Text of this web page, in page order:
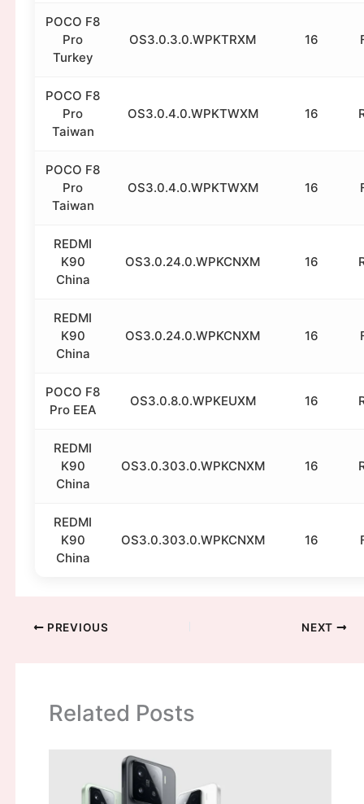
POCO F8
Pro
Turkey
OS3.0.3.0.WPKTRXM 16
POCO F8
Pro
Taiwan
OS3.0.4.0.WPKTWXM 16
POCO F8
Pro
Taiwan
OS3.0.4.0.WPKTWXM 16
REDMI
K90
China
OS3.0.24.0.WPKCNXM 16
REDMI
K90
China
OS3.0.24.0.WPKCNXM 16
POCO F8
Pro EEA
OS3.0.8.0.WPKEUXM 16
REDMI
K90
China
OS3.0.303.0.WPKCNXM 16
REDMI
K90
China
OS3.0.303.0.WPKCNXM 16
PREVIOUS NEXT
Related Posts